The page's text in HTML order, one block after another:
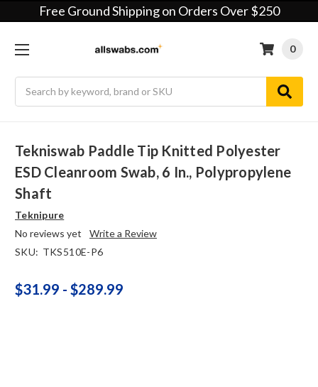
Free Ground Shipping on Orders Over $250
0
Tekniswab Paddle Tip Knitted Polyester
ESD Cleanroom Swab, 6 In., Polypropylene
Shaft
Teknipure
No reviews yet
Write a Review
SKU: TKS510E-P6
$31.99 - $289.99